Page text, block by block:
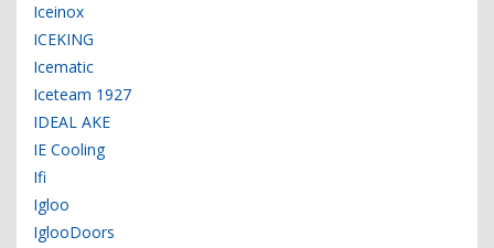
Iceinox
ICEKING
Icematic
Iceteam 1927
IDEAL AKE
IE Cooling
Ifi
Igloo
IglooDoors